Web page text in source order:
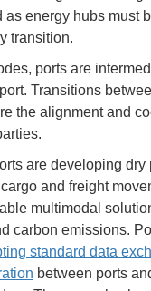
as energy hubs must
transition.
ports are
Transitions
the alignment and
are developing dry
and freight
multimodal
carbon emissions.
standard data
between ports